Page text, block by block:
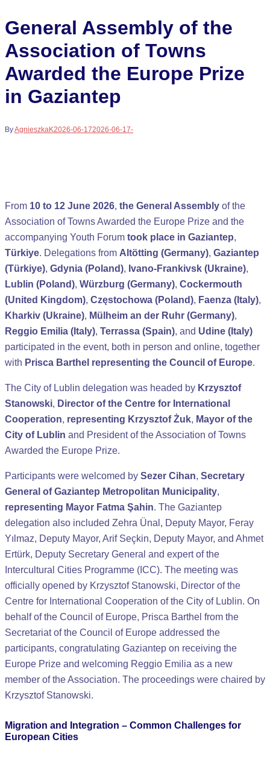
General Assembly of the
Association of Towns
Awarded the Europe Prize
in Gaziantep
ByAgnieszkaK2026-06-172026-06-17-
From 10 to 12 June 2026, the General Assembly of the
Association of Towns Awarded the Europe Prize and the
accompanying Youth Forum took place in Gaziantep,
Türkiye. Delegations from Altötting (Germany), Gaziantep
(Türkiye), Gdynia (Poland), Ivano-Frankivsk (Ukraine),
Lublin (Poland), Würzburg (Germany), Cockermouth
(United Kingdom), Częstochowa (Poland), Faenza (Italy),
Kharkiv (Ukraine), Mülheim an der Ruhr (Germany),
Reggio Emilia (Italy), Terrassa (Spain), and Udine (Italy)
participated in the event, both in person and online, together
with Prisca Barthel representing the Council of Europe.
The City of Lublin delegation was headed by Krzysztof
Stanowski, Director of the Centre for International
Cooperation, representing Krzysztof Żuk, Mayor of the
City of Lublin and President of the Association of Towns
Awarded the Europe Prize.
Participants were welcomed by Sezer Cihan, Secretary
General of Gaziantep Metropolitan Municipality,
representing Mayor Fatma Şahin. The Gaziantep
delegation also included Zehra Ünal, Deputy Mayor, Feray
Yılmaz, Deputy Mayor, Arif Seçkin, Deputy Mayor, and Ahmet
Ertürk, Deputy Secretary General and expert of the
Intercultural Cities Programme (ICC). The meeting was
officially opened by Krzysztof Stanowski, Director of the
Centre for International Cooperation of the City of Lublin. On
behalf of the Council of Europe, Prisca Barthel from the
Secretariat of the Council of Europe addressed the
participants, congratulating Gaziantep on receiving the
Europe Prize and welcoming Reggio Emilia as a new
member of the Association. The proceedings were chaired by
Krzysztof Stanowski.
Migration and Integration – Common Challenges for
European Cities